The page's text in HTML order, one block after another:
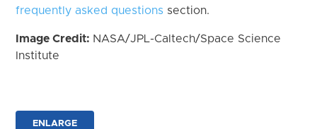
frequently asked questions section.
Image Credit: NASA/JPL-Caltech/Space Science
Institute
ENLARGE